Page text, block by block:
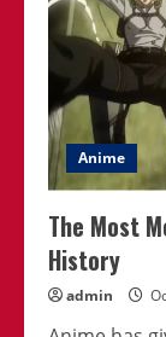
Anime
The Most
History
admin